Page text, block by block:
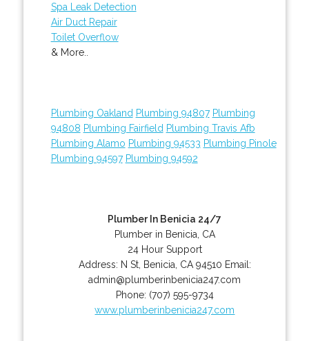
Spa Leak Detection
Air Duct Repair
Toilet Overflow
& More..
Plumbing Oakland Plumbing 94807 Plumbing
94808 Plumbing Fairfield Plumbing Travis Afb
Plumbing Alamo Plumbing 94533 Plumbing Pinole
Plumbing 94597 Plumbing 94592
Plumber In Benicia 24/7
Plumber in Benicia, CA
24 Hour Support
Address: N St, Benicia CA 94510 Email:
admin@plumberinbenicia247.com
Phone: (707) 595-9734
www.plumberinbenicia247.com